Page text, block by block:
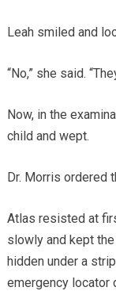
Leah smiled and
“No,” she said.
Now, in the
child and wept.
Dr. Morris ordered
Atlas resisted at
slowly and kept
hidden under a
emergency locator